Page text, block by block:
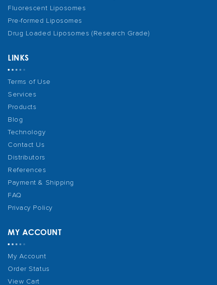
Fluorescent Liposomes
Pre-formed Liposomes
Drug Loaded Liposomes (Research Grade)
LINKS
Terms of Use
Services
Products
Blog
Technology
Contact Us
Distributors
References
Payment & Shipping
FAQ
Privacy Policy
MY ACCOUNT
My Account
Order Status
View Cart